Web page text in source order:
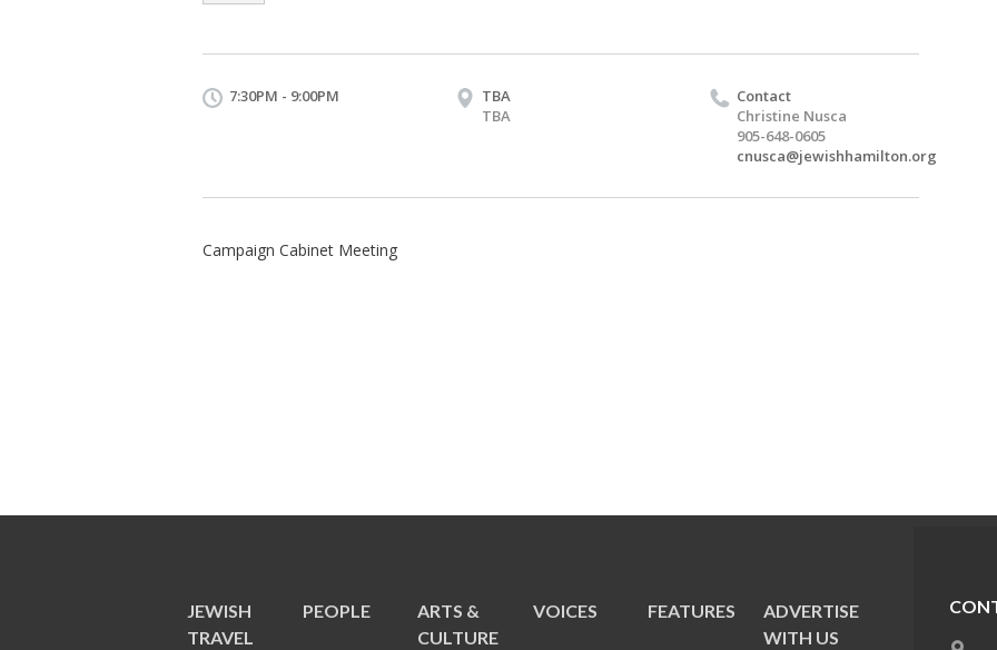
7:30PM - 9:00PM
TBA
TBA
Contact
Christine Nusca
905-648-0605
cnusca@jewishhamilton.org
Campaign Cabinet Meeting
JEWISH
TRAVEL
PEOPLE
ARTS &
CULTURE
VOICES FEATURES
ADVERTISE
WITH US